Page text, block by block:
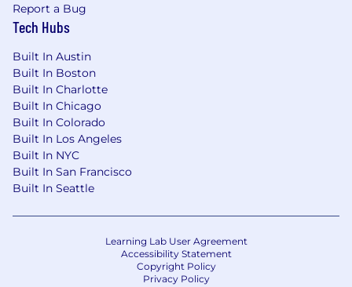
Perks:
Employer paid group health insurance for
you and your dependents
401(k) plan with employer match (or
equivalent for non US-based roles)
Flexible paid time off
Regular company-wide in-person events
Home office stipend, and more!
Corporate Values:
Follow Through
Deep Understanding
Report a Bug
Tech Hubs
Built In Austin
Built In Boston
Built In Charlotte
Built In Chicago
Built In Colorado
Built In Los Angeles
Built In NYC
Built In San Francisco
Built In Seattle
Learning Lab User Agreement
Accessibility Statement
Copyright Policy
Privacy Policy